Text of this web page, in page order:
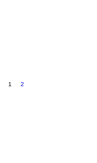
1 2